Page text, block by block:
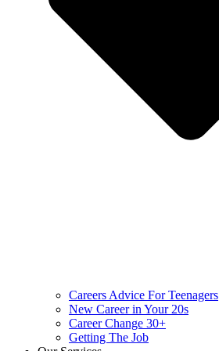
Careers Advice For Teenagers
New Career in Your 20s
Career Change 30+
Getting The Job